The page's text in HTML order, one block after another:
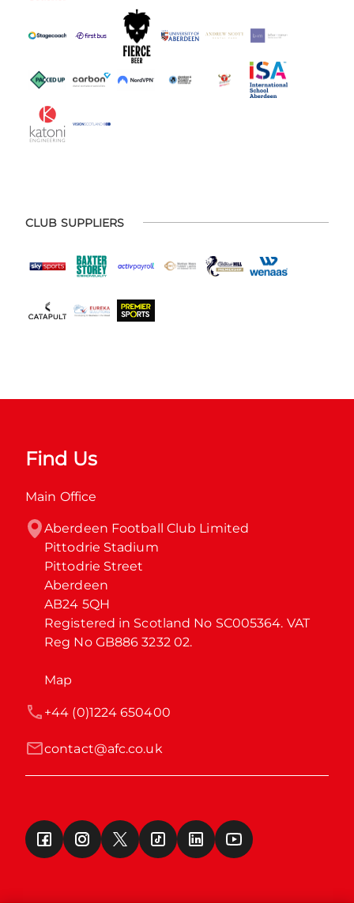
CLUB SUPPLIERS
Find Us
Main Office
Aberdeen Football Club Limited
Pittodrie Stadium
Pittodrie Street
Aberdeen
AB24 5QH
Registered in Scotland No SC005364. VAT
Reg No GB886 3232 02.
Map
contact@afc.co.uk
+44 (0)1224 650400